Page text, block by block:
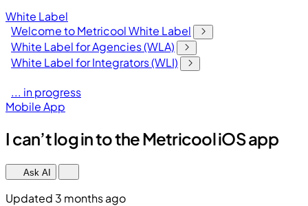
White Label
Welcome to Metricool White Label
White Label for Agencies (WLA)
White Label for Integrators (WLI)
... in progress
Mobile App
I can’t log in to the Metricool iOS app
Ask AI
Updated 3 months ago